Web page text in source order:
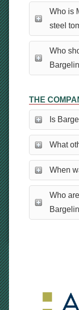
Who is
steel
Who
THE
Is
What
When
Who